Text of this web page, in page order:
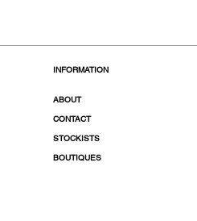
INFORMATION
ABOUT
CONTACT
STOCKISTS
BOUTIQUES